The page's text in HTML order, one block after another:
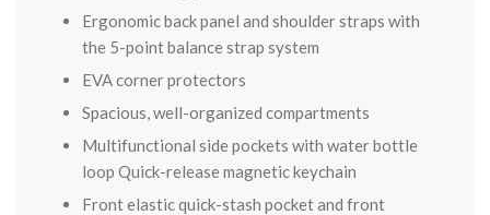
Ergonomic back panel and shoulder straps with
the 5-point balance strap system
EVA corner protectors
Spacious, well-organized compartments
Multifunctional side pockets with water bottle
loop Quick-release magnetic keychain
Front elastic quick-stash pocket and front